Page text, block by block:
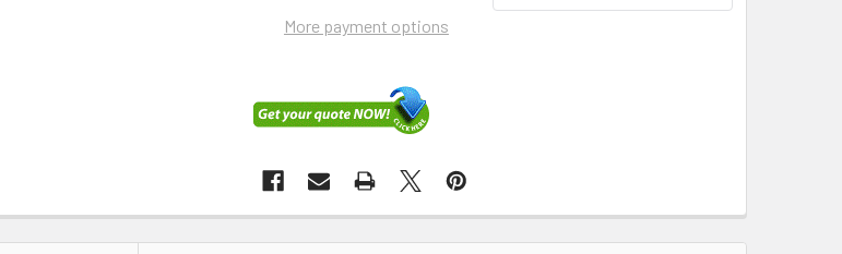
More payment options